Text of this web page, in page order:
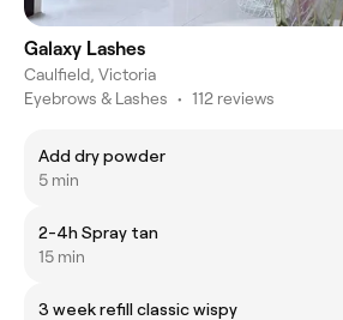
Galaxy Lashes
Caulfield, Victoria
Eyebrows & Lashes • 112 reviews
Add dry powder
5 min
2-4h Spray tan
15 min
3 week refill classic wispy